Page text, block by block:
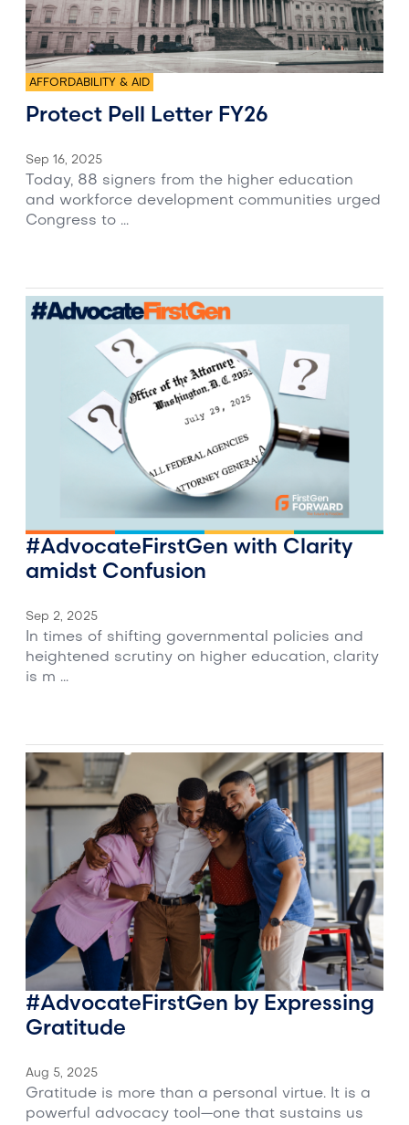
AFFORDABILITY & AID
Protect Pell Letter FY26
Sep 16, 2025
Today, 88 signers from the higher education
and workforce development communities urged
Congress to ...
#AdvocateFirstGen with Clarity
amidst Confusion
Sep 2, 2025
In times of shifting governmental policies and
heightened scrutiny on higher education, clarity
is m ...
#AdvocateFirstGen by Expressing
Gratitude
Aug 5, 2025
Gratitude is more than a personal virtue. It is a
powerful advocacy tool—one that sustains us